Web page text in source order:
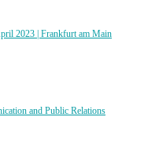
2023 | Frankfurt am Main
and Public Relations